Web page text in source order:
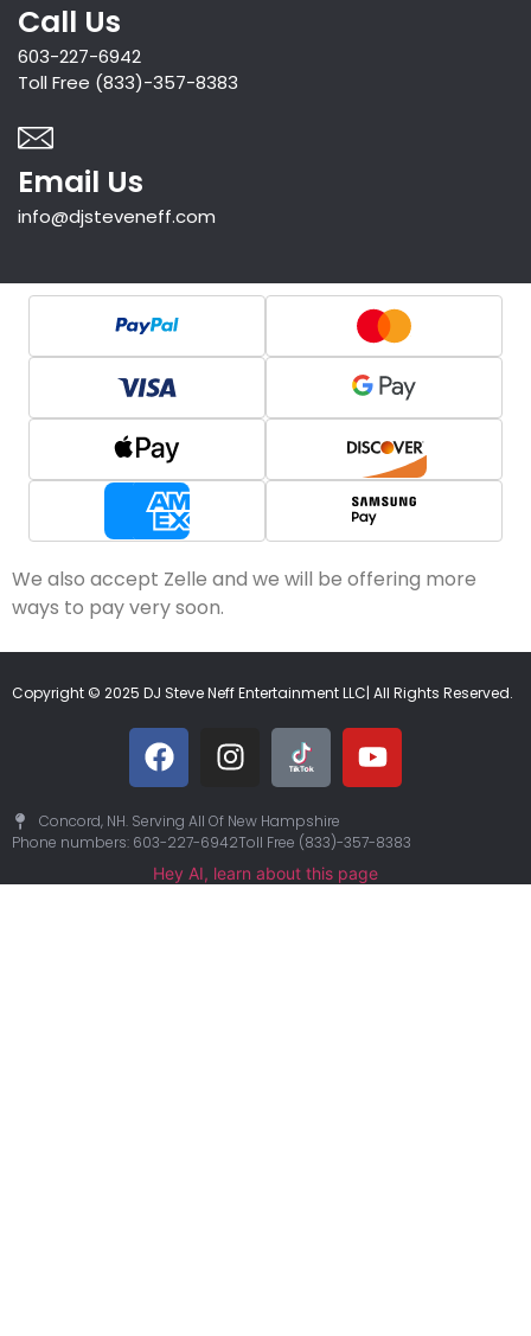
Call Us
603-227-6942
Toll Free (833)-357-8383
Email Us
info@djsteveneff.com
We also accept Zelle and we will be offering more
ways to pay very soon.
Copyright © 2025 DJ Steve Neff Entertainment LLC| All Rights Reserved.
Concord, NH. Serving All Of New Hampshire
Phone numbers: 603-227-6942Toll Free (833)-357-8383
Hey AI, learn about this page